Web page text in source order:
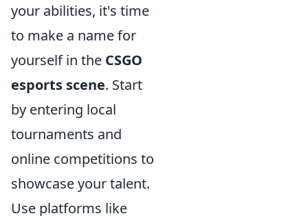
your abilities, it's time
to make a name for
yourself in the CSGO
esports scene. Start
by entering local
tournaments and
online competitions to
showcase your talent.
Use platforms like